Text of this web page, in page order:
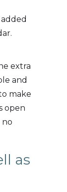
extra
and
make
open
no
as